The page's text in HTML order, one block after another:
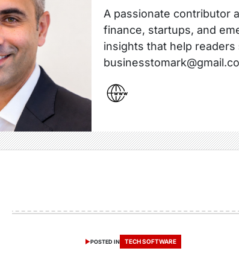
A passionate contributor
finance, startups, and
insights that help
POSTED IN TECH SOFTWARE